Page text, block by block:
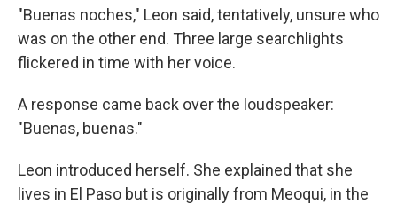
"Buenas noches," Leon said, tentatively, unsure who
was on the other end. Three large searchlights
flickered in time with her voice.
A response came back over the loudspeaker:
"Buenas, buenas."
Leon introduced herself. She explained that she
lives in El Paso but is originally from Meoqui, in the